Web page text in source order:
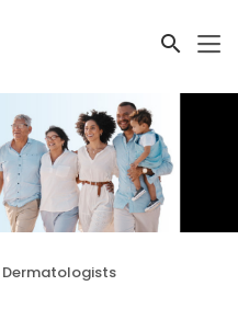
Dermatologists